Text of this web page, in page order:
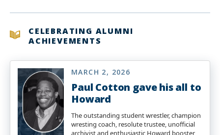
CELEBRATING ALUMNI
ACHIEVEMENTS
MARCH 2, 2026
Paul Cotton gave his all to
Howard
The outstanding student wrestler, champion
wresting coach, resolute trustee, unofficial
archivist and enthusiastic Howard booster